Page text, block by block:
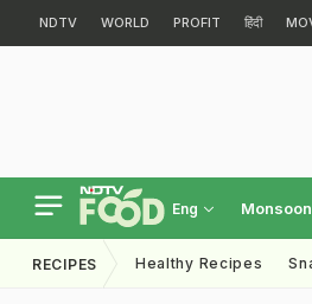
NDTV WORLD PROFIT हिंदी
Eng
RECIPES Healthy Recipes